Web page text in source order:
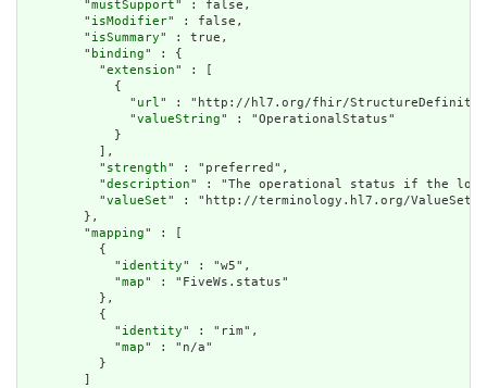
        "
mustSupport" : false,
        "
isModifier" : false,
        "
isSummary" : true,
        "
binding" : {
          "
extension" : [
            {
              "
url" : "http://hl7.org/fhir/StructureDefinition/
              "
valueString" : "OperationalStatus"
            }
          ],
          "
strength" : "preferred",
          "
description" : "The operational status if the
          "
valueSet" : "http://terminology.hl7.org/ValueSet/
        },
        "
mapping" : [
          {
            "
identity" : "w5",
            "
map" : "FiveWs.status"
          },
          {
            "
identity" : "rim",
            "
map" : "n/a"
          }